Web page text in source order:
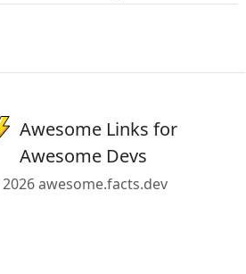
Awesome Links for
Awesome Devs
awesome.facts.dev